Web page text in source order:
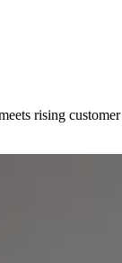
rising